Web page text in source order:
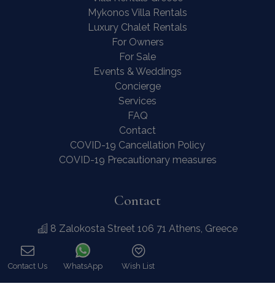
Mykonos Villa Rentals
Luxury Chalet Rentals
For Owners
For Sale
Events & Weddings
Concierge
Services
FAQ
Contact
COVID-19 Cancellation Policy
COVID-19 Precautionary measures
Contact
8 Zalokosta Street 106 71 Athens, Greece
Athens: +30 210 3802 255
Mykonos: +30 22890 77 107
WhatsApp
Call
Wish List